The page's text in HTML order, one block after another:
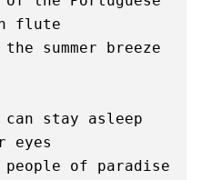
flute
summer breeze
stay asleep
eyes
of paradise